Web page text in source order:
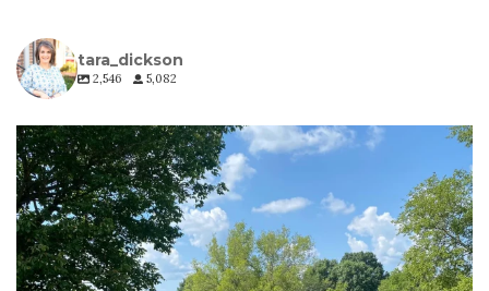
tara_dickson
2,546 5,082
tara_dickson
Jul 6